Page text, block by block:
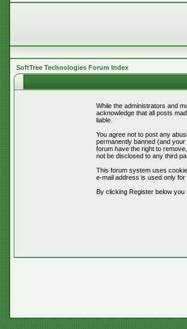
SoftTree Technologies Forum Index
While the administrators and
acknowledge that all posts
liable.
You agree not to post any
permanently banned (and
forum have the right to
not be disclosed to any third
This forum system uses
e-mail address is used only
By clicking Register below you